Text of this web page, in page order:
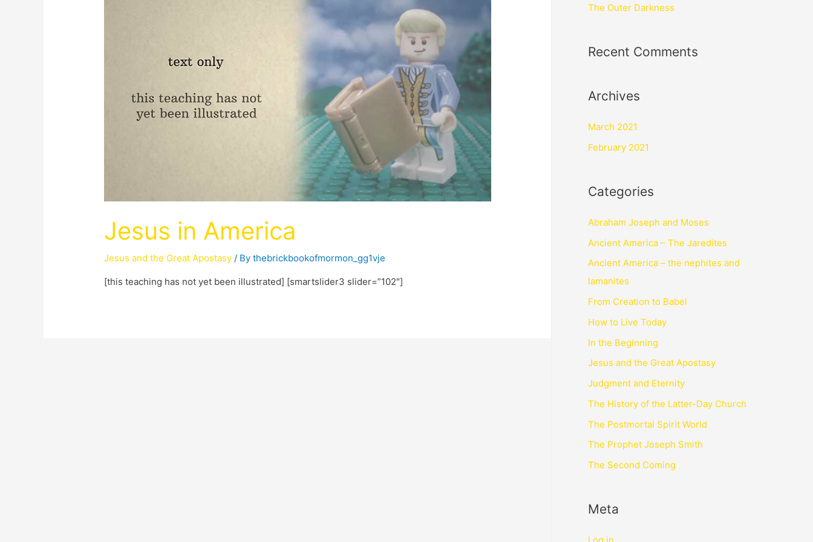
Jesus in America
Jesus and the Great Apostasy / Bythebrickbookofmormon_gg1vje
[this teaching has not yet been illustrated] [smartslider3 slider=”102″]
The Outer Darkness
Recent Comments
Archives
March 2021
February 2021
Categories
Abraham Joseph and Moses
Ancient America – The Jaredites
Ancient America – the nephites and
lamanites
From Creation to Babel
How to Live Today
In the Beginning
Jesus and the Great Apostasy
Judgment and Eternity
The History of the Latter-Day Church
The Postmortal Spirit World
The Prophet Joseph Smith
The Second Coming
Meta